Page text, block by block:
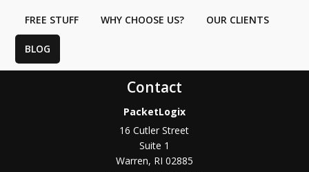
FREE STUFF WHY CHOOSE US? OUR CLIENTS
BLOG
Contact
PacketLogix
16 Cutler Street
Suite 1
Warren, RI 02885